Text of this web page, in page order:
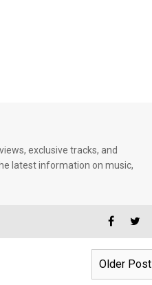
exclusive tracks, and
latest information on music,
Older Post